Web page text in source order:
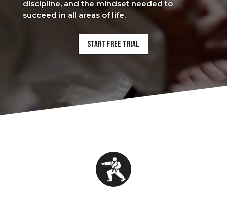
discipline, and the mindset needed to
succeed in all areas of life.
Start Free Trial